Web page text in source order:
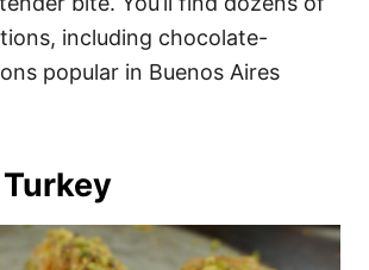
including chocolate-
popular in Buenos Aires